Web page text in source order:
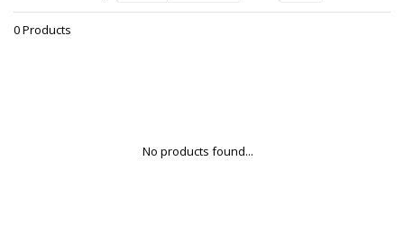
0 Products
No products found...